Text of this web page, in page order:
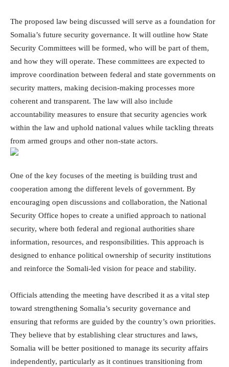
The proposed law being discussed will serve as a foundation for
Somalia’s future security governance. It will outline how State
Security Committees will be formed, who will be part of them,
and how they will operate. These committees are expected to
improve coordination between federal and state governments on
security matters, making decision-making processes more
coherent and transparent. The law will also include
accountability measures to ensure that security agencies work
within the law and uphold national values while tackling threats
from armed groups and other non-state actors.
One of the key focuses of the meeting is building trust and
cooperation among the different levels of government. By
encouraging open discussions and collaboration, the National
Security Office hopes to create a unified approach to national
security, where both federal and regional authorities share
information, resources, and responsibilities. This approach is
designed to enhance political ownership of security institutions
and reinforce the Somali-led vision for peace and stability.
Officials attending the meeting have described it as a vital step
toward strengthening Somalia’s security governance and
ensuring that reforms are guided by the country’s own priorities.
They believe that by establishing clear structures and laws,
Somalia will be better positioned to manage its security affairs
independently, particularly as it continues transitioning from